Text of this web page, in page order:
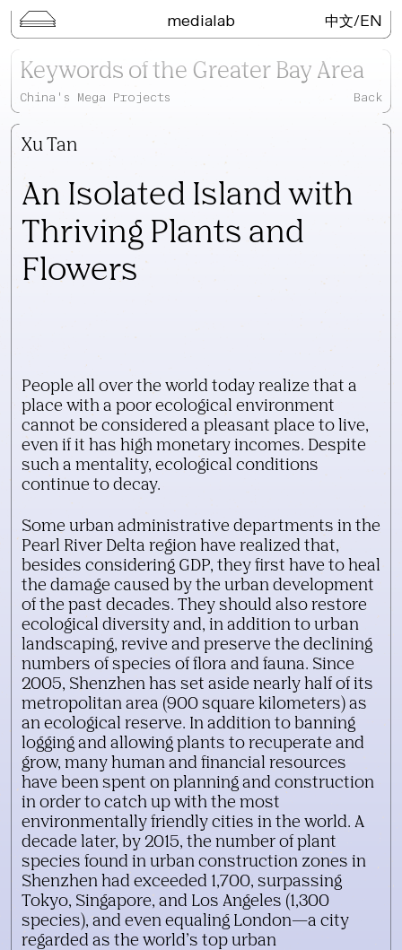
Area
Lecture Series
Kai Wu Studio
3D Digital Objects
Neo-Portal
Field Trip
Publications
medialab 中文/EN
Keywords of the Greater Bay Area
China's Mega Projects Back
Xu Tan
An Isolated Island with
Thriving Plants and
Flowers
People all over the world today realize that a
place with a poor ecological environment
cannot be considered a pleasant place to live,
even if it has high monetary incomes. Despite
such a mentality, ecological conditions
continue to decay.
Some urban administrative departments in the
Pearl River Delta region have realized that,
besides considering GDP, they first have to heal
the damage caused by the urban development
of the past decades. They should also restore
ecological diversity and, in addition to urban
landscaping, revive and preserve the declining
numbers of species of flora and fauna. Since
2005, Shenzhen has set aside nearly half of its
metropolitan area (900 square kilometers) as
an ecological reserve. In addition to banning
logging and allowing plants to recuperate and
grow, many human and financial resources
have been spent on planning and construction
in order to catch up with the most
environmentally friendly cities in the world. A
decade later, by 2015, the number of plant
species found in urban construction zones in
Shenzhen had exceeded 1,700, surpassing
Tokyo, Singapore, and Los Angeles (1,300
species), and even equaling London—a city
regarded as the world’s top urban